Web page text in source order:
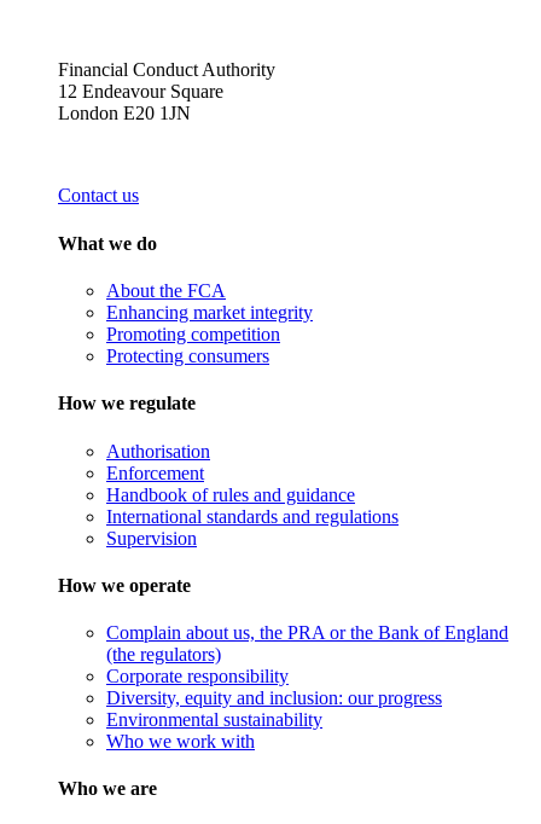
Financial Conduct Authority
12 Endeavour Square
London E20 1JN
Contact us
What we do
About the FCA
Enhancing market integrity
Promoting competition
Protecting consumers
How we regulate
Authorisation
Enforcement
Handbook of rules and guidance
International standards and regulations
Supervision
How we operate
Complain about us, the PRA or the Bank of England
(the regulators)
Corporate responsibility
Diversity, equity and inclusion: our progress
Environmental sustainability
Who we work with
Who we are